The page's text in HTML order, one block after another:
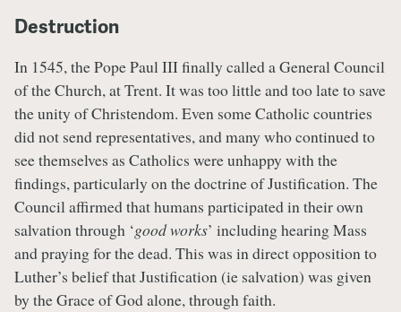
Destruction
In 1545, the Pope Paul III finally called a General Council
of the Church, at Trent. It was too little and too late to save
the unity of Christendom. Even some Catholic countries
did not send representatives, and many who continued to
see themselves as Catholics were unhappy with the
findings, particularly on the doctrine of Justification. The
Council affirmed that humans participated in their own
salvation through ‘good works’ including hearing Mass
and praying for the dead. This was in direct opposition to
Luther’s belief that Justification (ie salvation) was given
by the Grace of God alone, through faith.